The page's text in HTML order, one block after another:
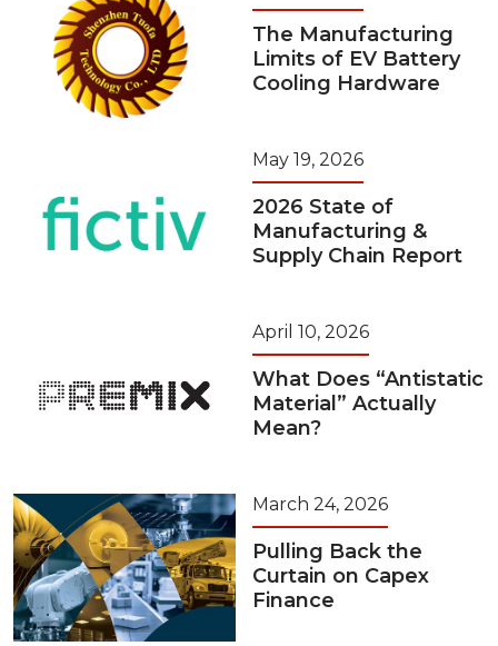
The Manufacturing
Limits of EV Battery
Cooling Hardware
May 19, 2026
2026 State of
Manufacturing &
Supply Chain Report
April 10, 2026
What Does “Antistatic
Material” Actually
Mean?
March 24, 2026
Pulling Back the
Curtain on Capex
Finance